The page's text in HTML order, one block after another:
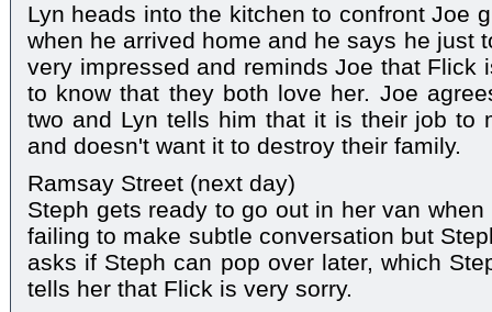
Lyn heads into the kitchen to confront Joe
when he arrived home and he says he just
very impressed and reminds Joe that Flick
to know that they both love her. Joe
two and Lyn tells him that it is their job to
and doesn't want it to destroy their family.
Ramsay Street (next day)
Steph gets ready to go out in her van
failing to make subtle conversation but
asks if Steph can pop over later, which
tells her that Flick is very sorry.